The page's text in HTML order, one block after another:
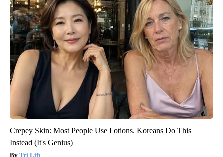
Crepey Skin: Most People Use Lotions. Koreans Do This
Instead (It's Genius)
Tri Lift